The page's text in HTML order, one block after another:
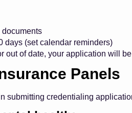
days (set calendar reminders)
out of date, your application will
Panels
submitting credentialing